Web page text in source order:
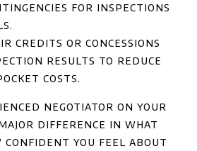
for inspections
credits or concessions
results to reduce
costs.
negotiator on your
major difference in what
confident you feel about